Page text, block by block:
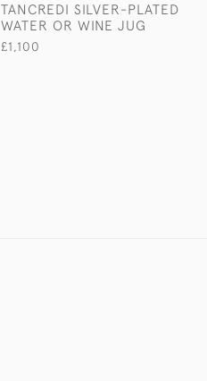
TANCREDI SILVER-PLATED
WATER OR WINE JUG
£1,100